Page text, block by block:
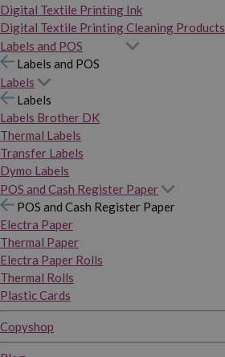
Digital Textile Printing Ink
Digital Textile Printing Cleaning Products
Labels and POS
Labels and POS
Labels
Labels
Labels Brother DK
Thermal Labels
Transfer Labels
Dymo Labels
POS and Cash Register Paper
POS and Cash Register Paper
Electra Paper
Thermal Paper
Electra Paper Rolls
Thermal Rolls
Plastic Cards
Copyshop